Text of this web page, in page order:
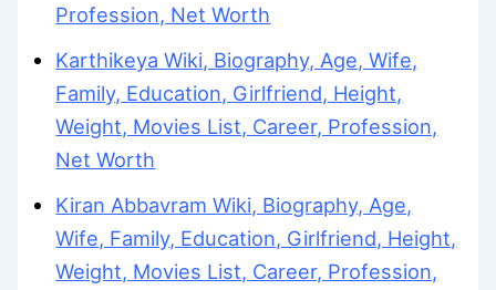
Profession, Net Worth
Karthikeya Wiki, Biography, Age, Wife,
Family, Education, Girlfriend, Height,
Weight, Movies List, Career, Profession,
Net Worth
Kiran Abbavram Wiki, Biography, Age,
Wife, Family, Education, Girlfriend, Height,
Weight, Movies List, Career, Profession,